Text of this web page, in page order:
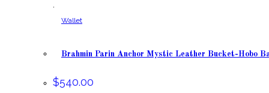
,
Wallet
Brahmin Parin Anchor Mystic Leather Bucket-Hobo
$540.00